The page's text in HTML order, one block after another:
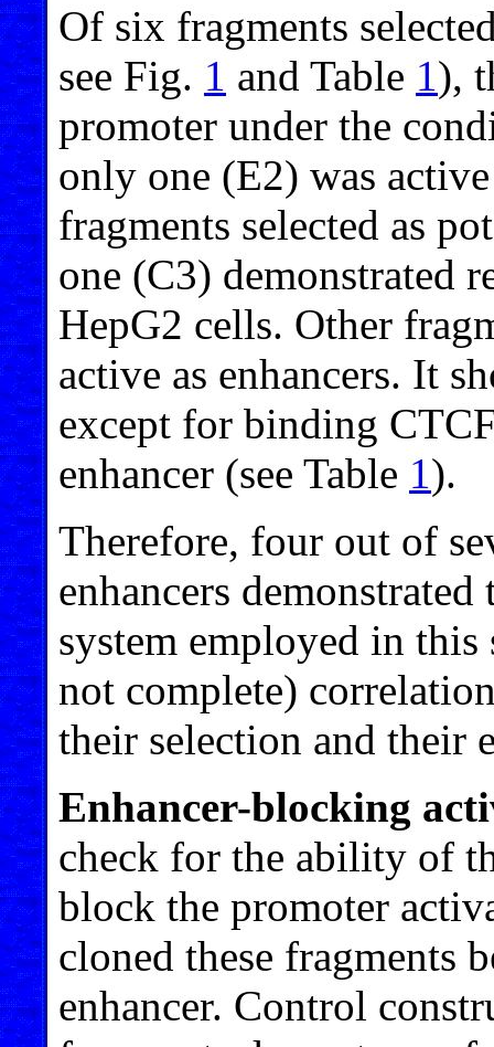
Of six fragments
see Fig. 1 and Table 1),
promoter under the
only one (E2) was
fragments selected as
one (C3) demonstrated
HepG2 cells. Other
active as enhancers. It
except for binding
enhancer (see Table 1).
Therefore, four out of
enhancers
system employed in
not complete)
their selection and their
Enhancer-blocking
check for the ability of
block the promoter
cloned these fragments
enhancer. Control